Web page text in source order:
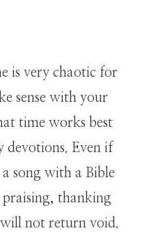
is very chaotic for
sense with your
time works best
Even if
song with a Bible
praising, thanking
not return void.